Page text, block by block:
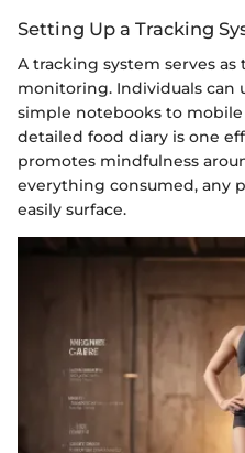
Setting Up a Tracking
A tracking system serves
monitoring. Individuals can
simple notebooks to
detailed food diary is one
promotes mindfulness
everything consumed, any
easily surface.